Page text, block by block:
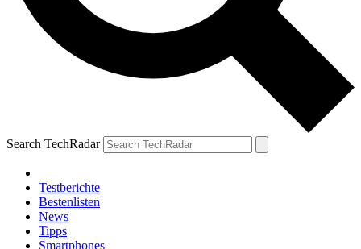
Search TechRadar
Testberichte
Bestenlisten
News
Tipps
Smartphones